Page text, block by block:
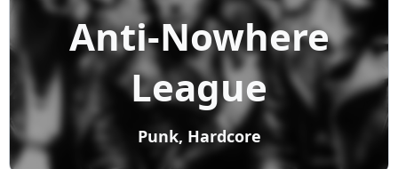
Anti-Nowhere
League
Punk, Hardcore